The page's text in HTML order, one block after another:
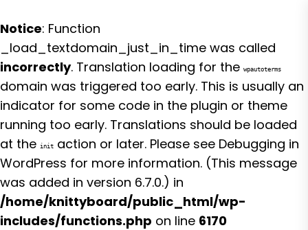
Notice: Function
_load_textdomain_just_in_time was called
incorrectly. Translation loading for the wpautoterms
domain was triggered too early. This is usually an
indicator for some code in the plugin or theme
running too early. Translations should be loaded
at the init action or later. Please see Debugging in
WordPress for more information. (This message
was added in version 6.7.0.) in
/home/knittyboard/public_html/wp-
includes/functions.php on line 6170